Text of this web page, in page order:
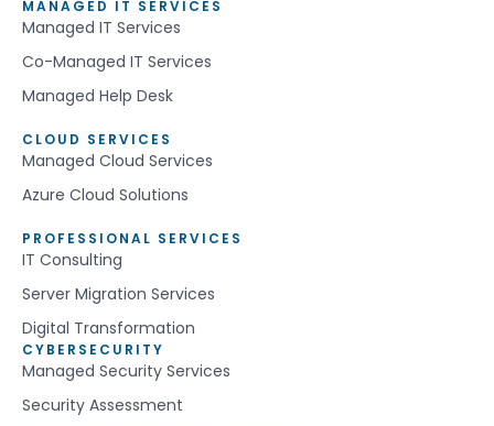
MANAGED IT SERVICES
Managed IT Services
Co-Managed IT Services
Managed Help Desk
CLOUD SERVICES
Managed Cloud Services
Azure Cloud Solutions
PROFESSIONAL SERVICES
IT Consulting
Server Migration Services
Digital Transformation
CYBERSECURITY
Managed Security Services
Security Assessment